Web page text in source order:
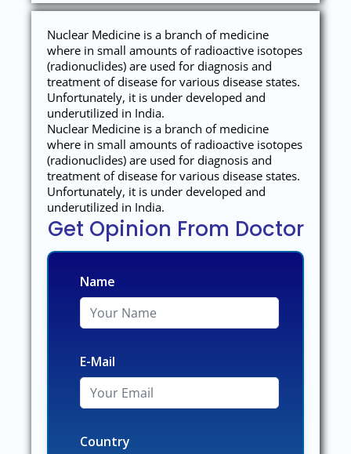
Nuclear Medicine is a branch of medicine
where in small amounts of radioactive isotopes
(radionuclides) are used for diagnosis and
treatment of disease for various disease states.
Unfortunately, it is under developed and
underutilized in India.
Nuclear Medicine is a branch of medicine
where in small amounts of radioactive isotopes
(radionuclides) are used for diagnosis and
treatment of disease for various disease states.
Unfortunately, it is under developed and
underutilized in India.
Get Opinion From Doctor
Name
E-Mail
Country